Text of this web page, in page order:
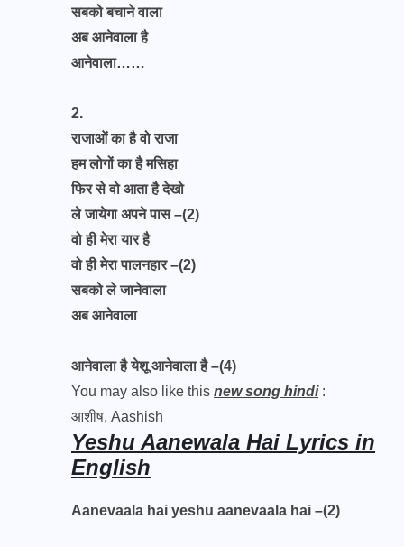
सबको बचाने वाला
अब आनेवाला है
आनेवाला……
2.
राजाओं का है वो राजा
हम लोगों का है मसिहा
फिर से वो आता है देखो
ले जायेगा अपने पास –(2)
वो ही मेरा यार है
वो ही मेरा पालनहार –(2)
सबको ले जानेवाला
अब आनेवाला
आनेवाला है येशू आनेवाला है –(4)
You may also like this new song hindi:
आशीष, Aashish
Yeshu Aanewala Hai Lyrics in
English
Aanevaala hai yeshu aanevaala hai –(2)